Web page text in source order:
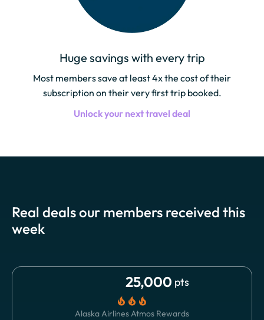
Huge savings with every trip
Most members save at least 4x the cost of their
subscription on their very first trip booked.
Unlock your next travel deal
Real deals our members received this
week
local_fire_department local_fire_department local_fire_department
25,000 pts
Alaska Airlines Atmos Rewards